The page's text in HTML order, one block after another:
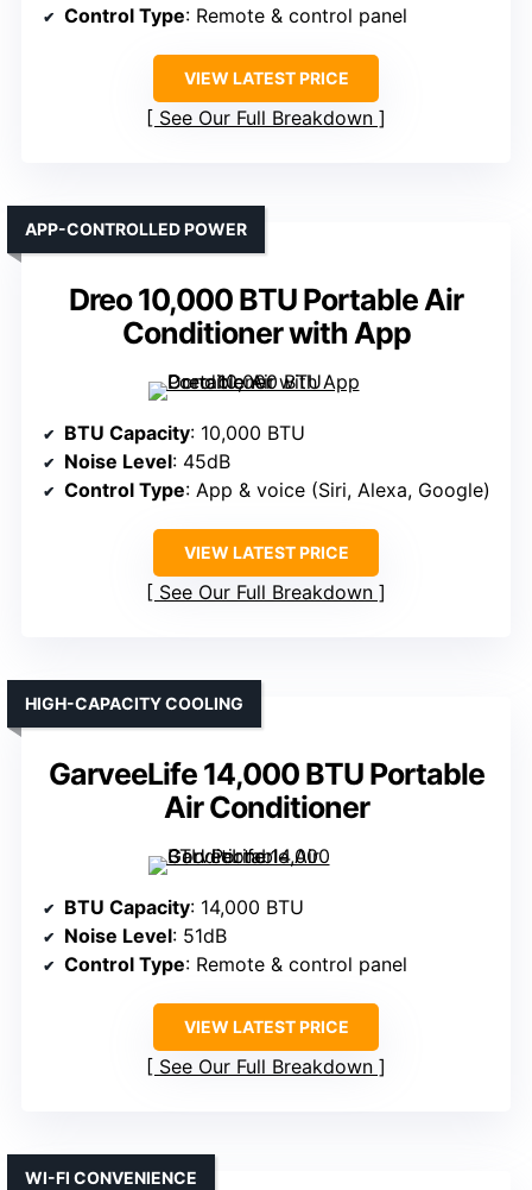
Control Type: Remote & control panel
VIEW LATEST PRICE
See Our Full Breakdown
Dreo 10,000 BTU Portable Air
Conditioner with App
APP-CONTROLLED POWER
BTU Capacity: 10,000 BTU
Noise Level: 45dB
Control Type: App & voice (Siri, Alexa, Google)
VIEW LATEST PRICE
See Our Full Breakdown
GarveeLife 14,000 BTU Portable
Air Conditioner
HIGH-CAPACITY COOLING
BTU Capacity: 14,000 BTU
Noise Level: 51dB
Control Type: Remote & control panel
VIEW LATEST PRICE
See Our Full Breakdown
WI-FI CONVENIENCE